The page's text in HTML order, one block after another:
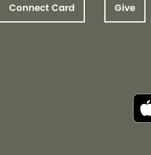
Connect Card Give